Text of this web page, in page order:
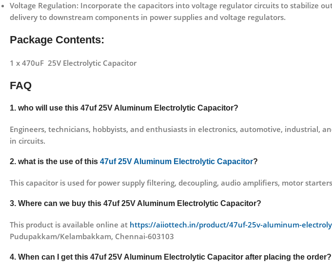
Voltage Regulation: Incorporate the capacitors into voltage regulator circuits to stabilize
delivery to downstream components in power supplies and voltage regulators.
Package Contents:
1 x 470uF 25V Electrolytic Capacitor
FAQ
1. who will use this 47uf 25V Aluminum Electrolytic Capacitor?
Engineers, technicians, hobbyists, and enthusiasts in electronics, automotive, industrial,
in circuits.
2. what is the use of this 47uf 25V Aluminum Electrolytic Capacitor?
This capacitor is used for power supply filtering, decoupling, audio amplifiers, motor
3. Where can we buy this 47uf 25V Aluminum Electrolytic Capacitor?
This product is available online at https://aiiottech.in/product/47uf-25v-aluminum-
Pudupakkam/Kelambakkam, Chennai-603103
4. When can I get this 47uf 25V Aluminum Electrolytic Capacitor after placing the order?